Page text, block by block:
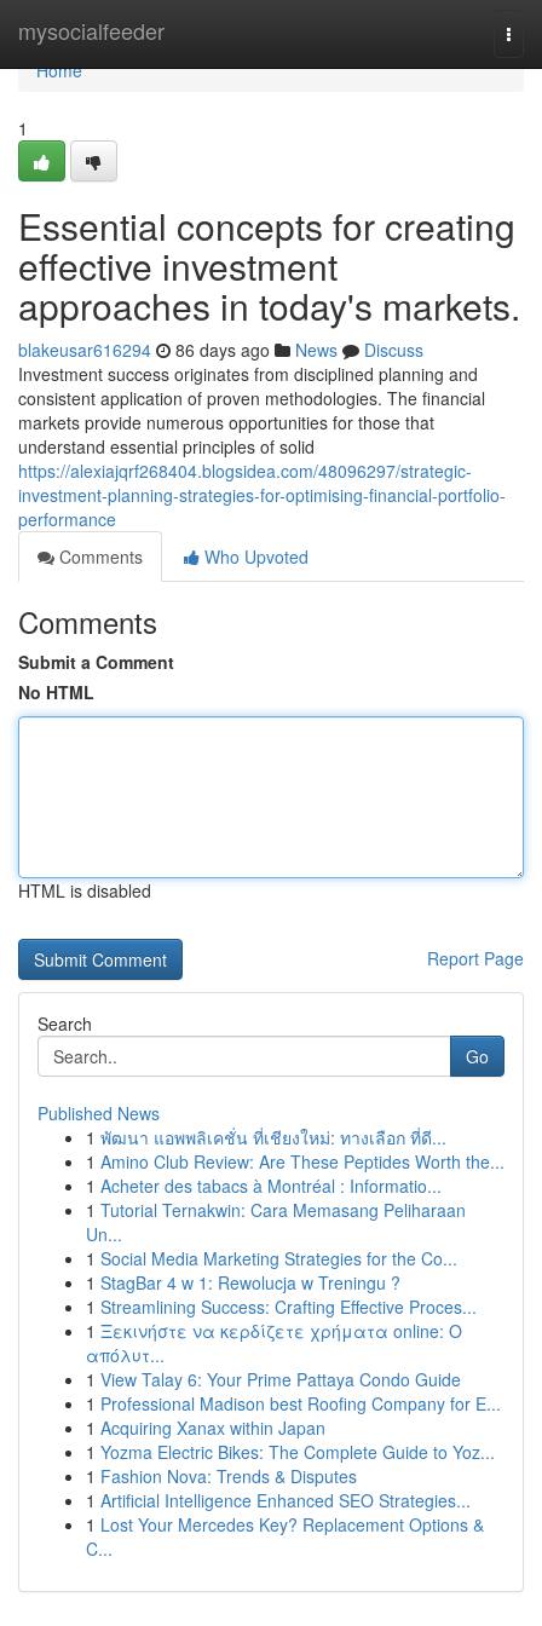
mysocialfeeder
Home
Home
1
Essential concepts for creating
effective investment
approaches in today's markets.
blakeusar616294 86 days ago News
Discuss
Investment success originates from disciplined planning and
consistent application of proven methodologies. The financial
markets provide numerous opportunities for those that
understand essential principles of solid
https://alexiajqrf268404.blogsidea.com/48096297/strategic-
investment-planning-strategies-for-optimising-financial-portfolio-
performance
Comments
Who Upvoted
Comments
Submit a Comment
No HTML
HTML is disabled
Report Page
Search
Go
Published News
1 พัฒนา แอพพลิเคชั่น ที่เชียงใหม่: ทางเลือก ที่ดี...
1 Amino Club Review: Are These Peptides Worth the...
1 Acheter des tabacs à Montréal : Informatio...
1 Tutorial Ternakwin: Cara Memasang Peliharaan
Un...
1 Social Media Marketing Strategies for the Co...
1 StagBar 4 w 1: Rewolucja w Treningu ?
1 Streamlining Success: Crafting Effective Proces...
1 Ξεκινήστε να κερδίζετε χρήματα online: Ο
απόλυτ...
1 View Talay 6: Your Prime Pattaya Condo Guide
1 Professional Madison best Roofing Company for E...
1 Acquiring Xanax within Japan
1 Yozma Electric Bikes: The Complete Guide to Yoz...
1 Fashion Nova: Trends & Disputes
1 Artificial Intelligence Enhanced SEO Strategies...
1 Lost Your Mercedes Key? Replacement Options &
C...